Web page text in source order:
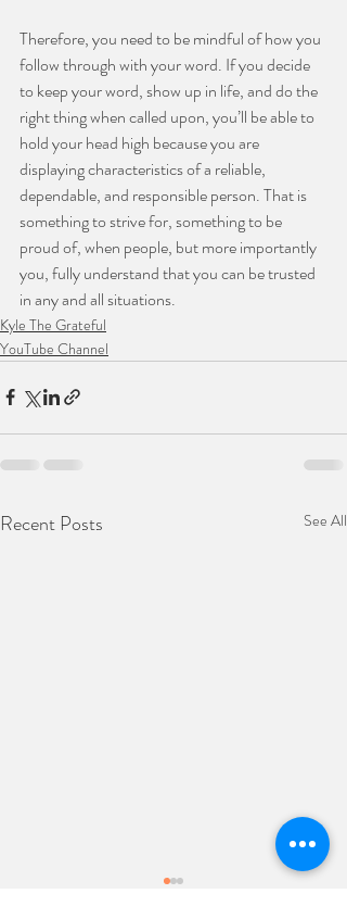
Therefore, you need to be mindful of how you
follow through with your word. If you decide
to keep your word, show up in life, and do the
right thing when called upon, you’ll be able to
hold your head high because you are
displaying characteristics of a reliable,
dependable, and responsible person. That is
something to strive for, something to be
proud of, when people, but more importantly
you, fully understand that you can be trusted
in any and all situations.
Kyle The Grateful
YouTube Channel
Recent Posts See All